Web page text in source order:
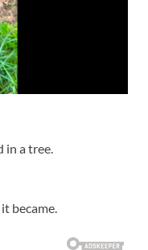
a tree.
became.